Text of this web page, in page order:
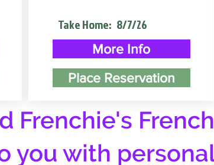
Take Home: 8/7/26
More Info
Place Reservation
Frenchie's
you with